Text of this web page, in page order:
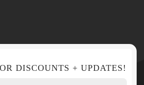
DISCOUNTS + UPDATES!